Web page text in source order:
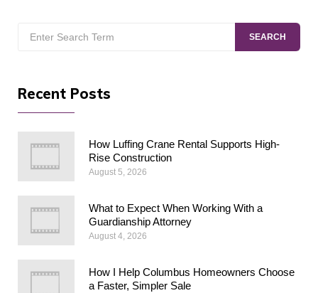
for:
SEARCH
Recent Posts
How Luffing Crane Rental Supports High-
Rise Construction
August 5, 2026
What to Expect When Working With a
Guardianship Attorney
August 4, 2026
How I Help Columbus Homeowners Choose
a Faster, Simpler Sale